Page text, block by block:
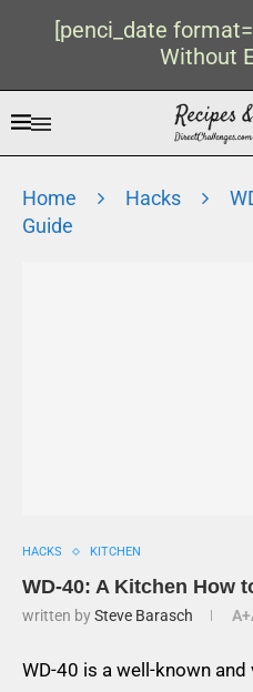
[penci_date
Without
Home Hacks
Guide
HACKS KITCHEN
WD-40: A Kitchen How
written bySteve Barasch A+
WD-40 is a well-known